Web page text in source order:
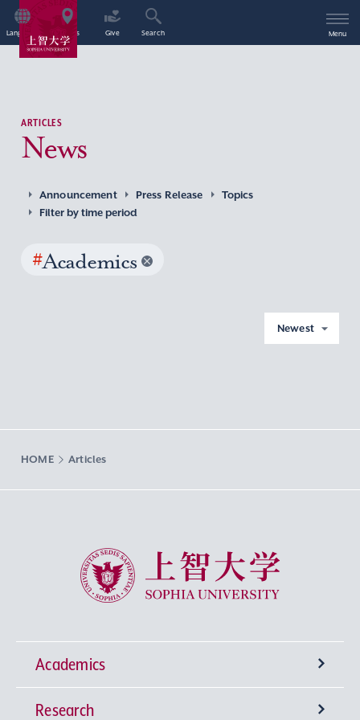
Language Access Give Search Menu
ARTICLES
News
Announcement Press Release
Topics
Filter by time period
#Academics
Newest
HOME Articles
Sophia University
Academics
Undergraduate Programs
Research